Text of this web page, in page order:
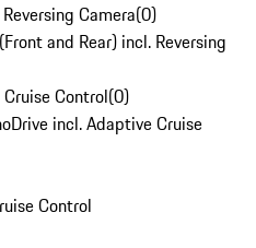
Camera(0)
and Rear) incl. Reversing
Control(0)
incl. Adaptive Cruise
Control